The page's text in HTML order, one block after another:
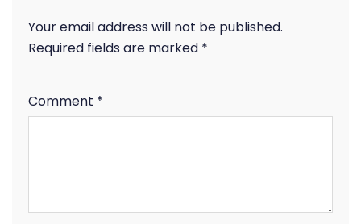
Your email address will not be published.
Required fields are marked *
Comment *